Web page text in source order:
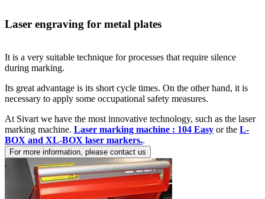
Laser engraving for metal plates
It is a very suitable technique for processes that require silence
during marking.
Its great advantage is its short cycle times. On the other hand, it is
necessary to apply some occupational safety measures.
At Sivart we have the most innovative technology, such as the laser
marking machine. Laser marking machine : 104 Easy or the L-
BOX and XL-BOX laser markers..
For more information, please contact us